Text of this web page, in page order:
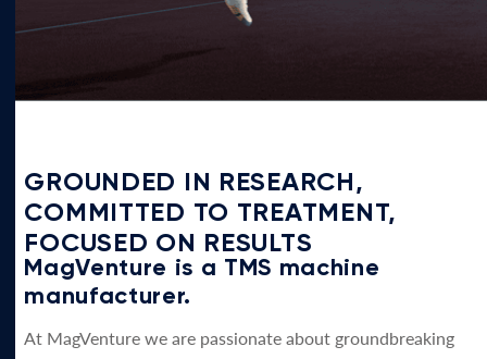
GROUNDED IN RESEARCH,
COMMITTED TO TREATMENT,
FOCUSED ON RESULTS
MagVenture is a TMS machine
manufacturer.
At MagVenture we are passionate about groundbreaking